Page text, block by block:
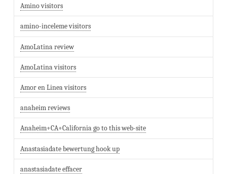
Amino visitors
amino-inceleme visitors
AmoLatina review
AmoLatina visitors
Amor en Linea visitors
anaheim reviews
Anaheim+CA+California go to this web-site
Anastasiadate bewertung hook up
anastasiadate effacer